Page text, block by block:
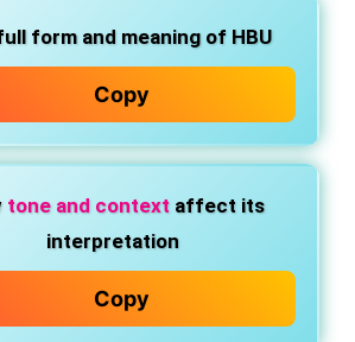
form and meaning of HBU
Copy
toneand contextaffect its
interpretation
Copy